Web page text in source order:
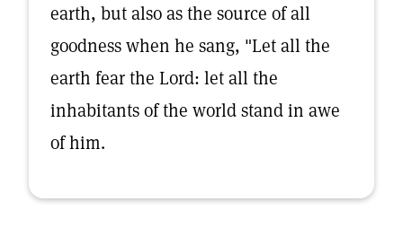
earth, but also as the source of all
goodness when he sang, "Let all the
earth fear the Lord: let all the
inhabitants of the world stand in awe
of him.